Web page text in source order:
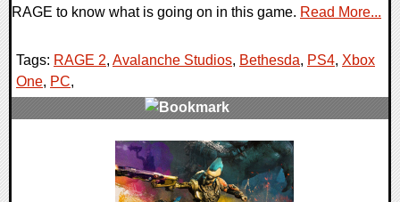
RAGE to know what is going on in this game. Read More...
Tags: RAGE 2, Avalanche Studios, Bethesda, PS4, Xbox
One, PC,